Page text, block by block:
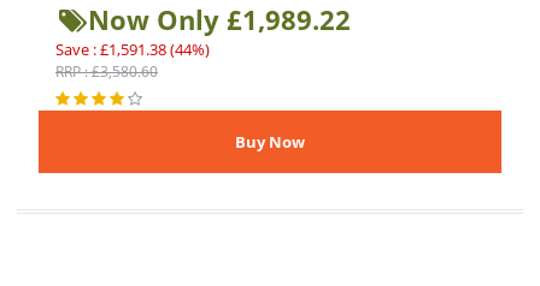
Now Only £1,989.22
Save : £1,591.38 (44%)
RRP : £3,580.60